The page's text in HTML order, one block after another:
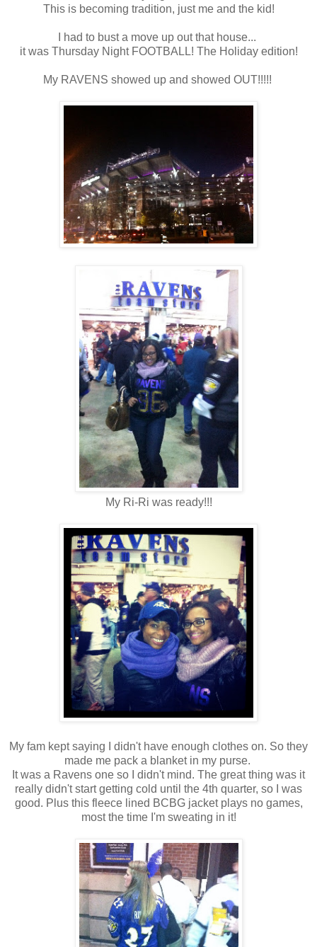
This is becoming tradition, just me and the kid!
I had to bust a move up out that house...
it was Thursday Night FOOTBALL! The Holiday edition!
My RAVENS showed up and showed OUT!!!!!
My Ri-Ri was ready!!!
My fam kept saying I didn't have enough clothes on. So they
made me pack a blanket in my purse.
It was a Ravens one so I didn't mind. The great thing was it
really didn't start getting cold until the 4th quarter, so I was
good. Plus this fleece lined BCBG jacket plays no games,
most the time I'm sweating in it!